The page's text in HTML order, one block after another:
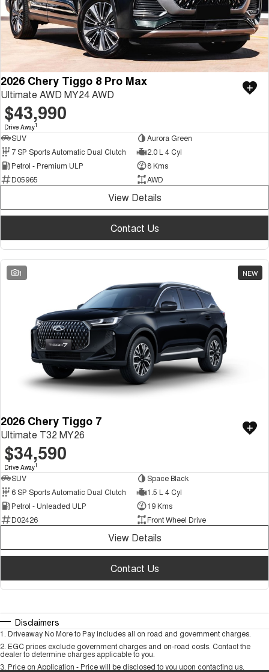
2026 Chery Tiggo 8 Pro Max
Ultimate AWD MY24 AWD
$43,990
Drive Away1
SUV
Aurora Green
7 SP Sports Automatic Dual Clutch
2.0 L 4 Cyl
Petrol - Premium ULP
8 Kms
D05965
AWD
View Details
Contact Us
1 NEW
2026 Chery Tiggo 7
Ultimate T32 MY26
$34,590
Drive Away1
SUV
Space Black
6 SP Sports Automatic Dual Clutch
1.5 L 4 Cyl
Petrol - Unleaded ULP
19 Kms
D02426
Front Wheel Drive
View Details
Contact Us
Disclaimers
1 Driveaway No More to Pay includes all on road and government charges.
2 EGC prices exclude government charges and on-road costs. Contact the
dealer to determine charges applicable to you.
3 Price on Application - Price will be disclosed to you upon contacting us.